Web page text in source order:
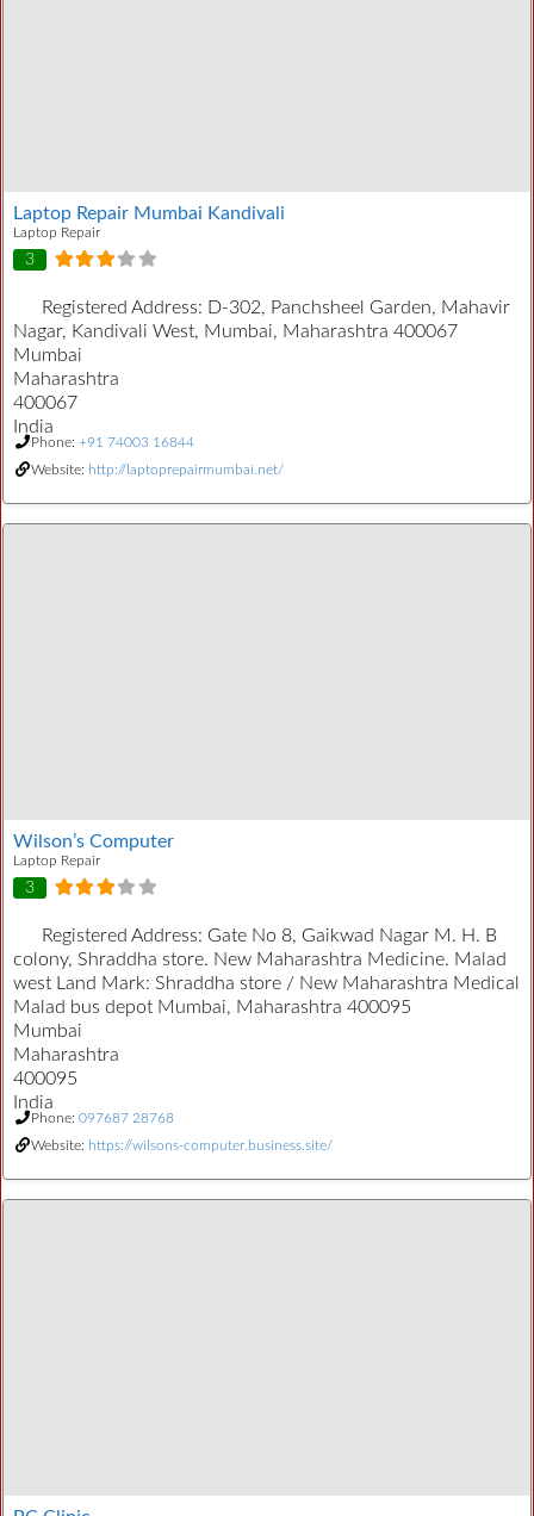
Laptop Repair Mumbai Kandivali
Laptop Repair
3
Registered Address: D-302, Panchsheel Garden, Mahavir
Nagar, Kandivali West, Mumbai, Maharashtra 400067
Mumbai
Maharashtra
400067
India
Phone: +91 74003 16844
Website: http://laptoprepairmumbai.net/
Wilson’s Computer
Laptop Repair
3
Registered Address: Gate No 8, Gaikwad Nagar M. H. B
colony, Shraddha store. New Maharashtra Medicine. Malad
west Land Mark: Shraddha store / New Maharashtra Medical
Malad bus depot Mumbai, Maharashtra 400095
Mumbai
Maharashtra
400095
India
Phone: 097687 28768
Website: https://wilsons-computer.business.site/